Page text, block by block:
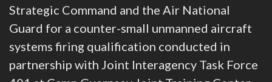
Strategic Command and the Air National
Guard for a counter-small unmanned aircraft
systems firing qualification conducted in
partnership with Joint Interagency Task Force